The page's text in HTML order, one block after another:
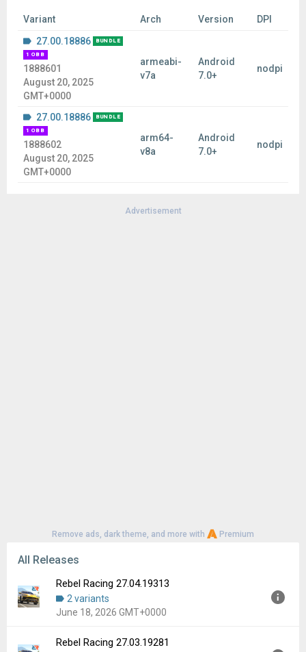
Variant Arch Version
DPI
27.00.18886
BUNDLE
1 OBB
1888601
August 20, 2025
GMT+0000
armeabi-
v7a
Android
7.0+
nodpi
27.00.18886 BUNDLE
1 OBB
1888602
August 20, 2025
GMT+0000
arm64-
v8a
Android
7.0+
nodpi
Advertisement
Remove ads, dark theme, and more with Premium
All Releases
Rebel Racing 27.04.19313
2 variants
June 18, 2026 GMT+0000
Version: 27.04.19313
Rebel Racing 27.03.19281